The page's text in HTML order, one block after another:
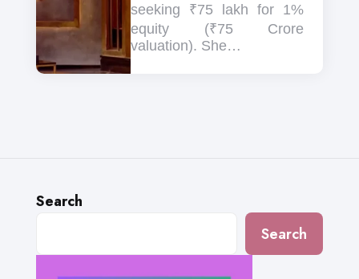
seeking ₹75 lakh for 1%
equity (₹75 Crore
valuation). She…
Search
Search